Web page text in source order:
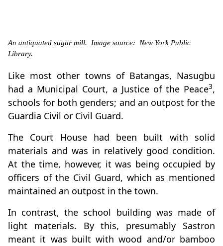
An antiquated sugar mill. Image source: New York Public
Library.
Like most other towns of Batangas, Nasugbu
had a Municipal Court, a Justice of the Peace3,
schools for both genders; and an outpost for the
Guardia Civil or Civil Guard.
The Court House had been built with solid
materials and was in relatively good condition.
At the time, however, it was being occupied by
officers of the Civil Guard, which as mentioned
maintained an outpost in the town.
In contrast, the school building was made of
light materials. By this, presumably Sastron
meant it was built with wood and/or bamboo